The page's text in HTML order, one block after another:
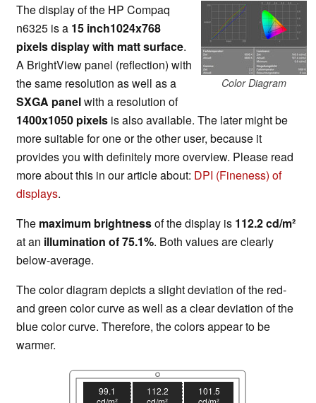
Color Diagram
The display of the HP Compaq
n6325 is a 15 inch1024x768
pixels display with matt surface.
A BrightView panel (reflection) with
the same resolution as well as a
SXGA panelwith a resolution of
1400x1050 pixels is also available. The later might be
more suitable for one or the other user, because it
provides you with definitely more overview. Please read
more about this in our article about: DPI (Fineness) of
displays.
The maximum brightnessof the display is 112.2 cd/m²
at an illumination of 75.1%. Both values are clearly
below-average.
The color diagram depicts a slight deviation of the red-
and green color curve as well as a clear deviation of the
blue color curve. Therefore, the colors appear to be
warmer.
99.1
112.2
101.5